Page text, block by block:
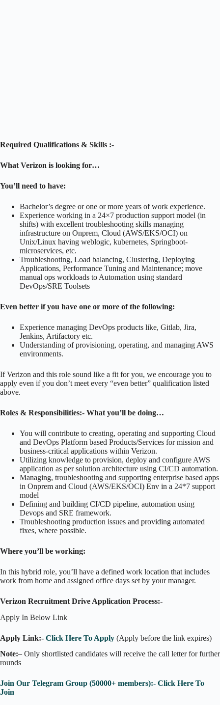
Required Qualifications & Skills :-
What Verizon is looking for…
You’ll need to have:
Bachelor’s degree or one or more years of work experience.
Experience working in a 24×7 production support model (in
shifts) with excellent troubleshooting skills managing
infrastructure on Onprem, Cloud (AWS/EKS/OCI) on
Unix/Linux having weblogic, kubernetes, Springboot-
microservices, etc.
Troubleshooting, Load balancing, Clustering, Deploying
Applications, Performance Tuning and Maintenance; move
manual ops workloads to Automation using standard
DevOps/SRE Toolsets
Even better if you have one or more of the following:
Experience managing DevOps products like, Gitlab, Jira,
Jenkins, Artifactory etc.
Understanding of provisioning, operating, and managing AWS
environments.
If Verizon and this role sound like a fit for you, we encourage you to
apply even if you don’t meet every “even better” qualification listed
above.
Roles & Responsibilities:- What you’ll be doing…
You will contribute to creating, operating and supporting Cloud
and DevOps Platform based Products/Services for mission and
business-critical applications within Verizon.
Utilizing knowledge to provision, deploy and configure AWS
application as per solution architecture using CI/CD automation.
Managing, troubleshooting and supporting enterprise based apps
in Onprem and Cloud (AWS/EKS/OCI) Env in a 24*7 support
model
Defining and building CI/CD pipeline, automation using
Devops and SRE framework.
Troubleshooting production issues and providing automated
fixes, where possible.
Where you’ll be working:
In this hybrid role, you’ll have a defined work location that includes
work from home and assigned office days set by your manager.
Verizon Recruitment Drive Application Process:-
Apply In Below Link
Apply Link:- Click Here To Apply (Apply before the link expires)
Note:– Only shortlisted candidates will receive the call letter for further
rounds
Join Our Telegram Group (50000+ members):- Click Here To
Join